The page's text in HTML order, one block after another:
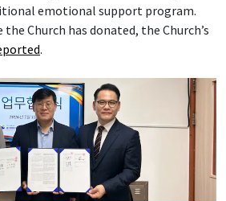
emotional support program.
Church has donated, the Church’s
.